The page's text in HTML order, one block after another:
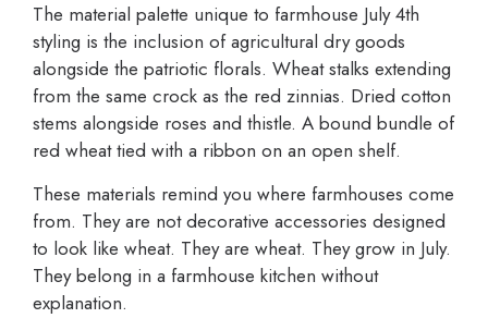
The material palette unique to farmhouse July 4th
styling is the inclusion of agricultural dry goods
alongside the patriotic florals. Wheat stalks extending
from the same crock as the red zinnias. Dried cotton
stems alongside roses and thistle. A bound bundle of
red wheat tied with a ribbon on an open shelf.
These materials remind you where farmhouses come
from. They are not decorative accessories designed
to look like wheat. They are wheat. They grow in July.
They belong in a farmhouse kitchen without
explanation.